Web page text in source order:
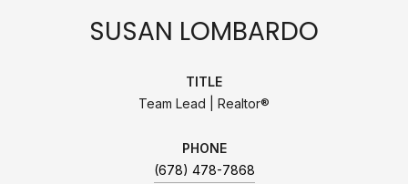
SUSAN LOMBARDO
TITLE
Team Lead | Realtor®
PHONE
(678) 478-7868